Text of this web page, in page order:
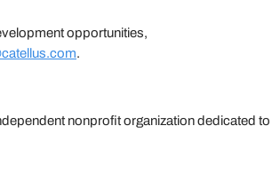
opportunities,
.
nonprofit organization dedicated to